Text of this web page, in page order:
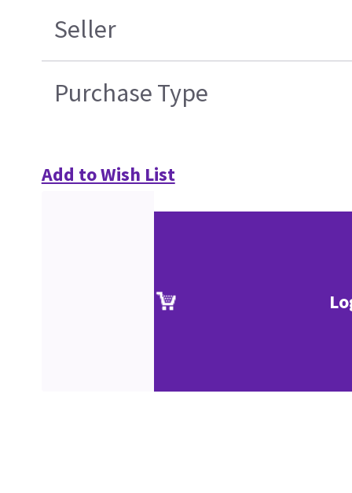
Seller
Purchase Type
Add to Wish List